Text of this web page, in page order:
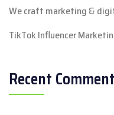
We craft marketing &
TikTok Influencer
Recent